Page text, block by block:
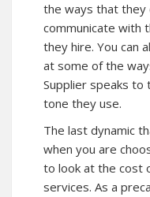
the ways that they
communicate with
they hire. You can
at some of the
Supplier speaks
tone they use.
The last dynamic
when you are
to look at the cost
services. As a